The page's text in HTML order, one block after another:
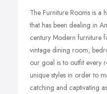
The Furniture Rooms is a
that has been dealing in
century Modern furniture
vintage dining room,
our goal is to outfit every
unique styles in order to
catching and captivating